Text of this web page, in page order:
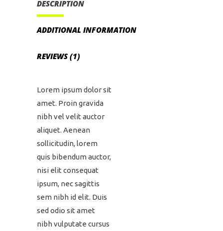
DESCRIPTION
ADDITIONAL INFORMATION
REVIEWS (1)
Lorem ipsum dolor sit
amet. Proin gravida
nibh vel velit auctor
aliquet. Aenean
sollicitudin, lorem
quis bibendum auctor,
nisi elit consequat
ipsum, nec sagittis
sem nibh id elit. Duis
sed odio sit amet
nibh vulputate cursus